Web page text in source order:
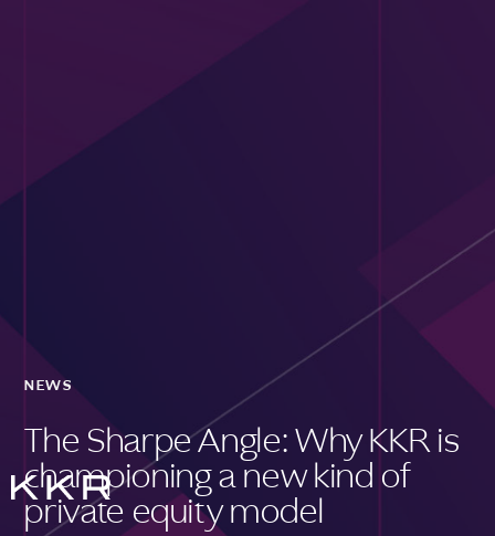
NEWS
The Sharpe Angle: Why KKR is
championing a new kind of
private equity model